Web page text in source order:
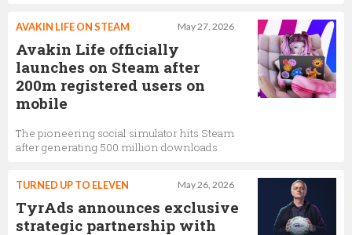
May 27, 2026
AVAKIN LIFE ON STEAM
Avakin Life officially
launches on Steam after
200m registered users on
mobile
The pioneering social simulator hits Steam
after generating 500 million downloads
May 26, 2026
TURNED UP TO ELEVEN
TyrAds announces exclusive
strategic partnership with